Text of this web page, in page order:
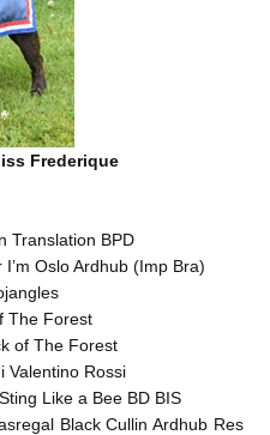
Frederique
Translation BPD
Oslo Ardhub (Imp Bra)
The Forest
of The Forest
Valentino Rossi
Like a Bee BD BIS
Black Cullin Ardhub Res